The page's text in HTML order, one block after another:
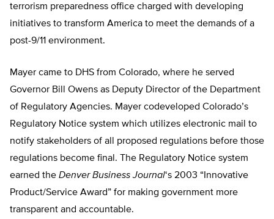
terrorism preparedness office charged with developing
initiatives to transform America to meet the demands of a
post-9/11 environment.
Mayer came to DHS from Colorado, where he served
Governor Bill Owens as Deputy Director of the Department
of Regulatory Agencies. Mayer codeveloped Colorado’s
Regulatory Notice system which utilizes electronic mail to
notify stakeholders of all proposed regulations before those
regulations become final. The Regulatory Notice system
earned the Denver Business Journal‘s 2003 “Innovative
Product/Service Award” for making government more
transparent and accountable.